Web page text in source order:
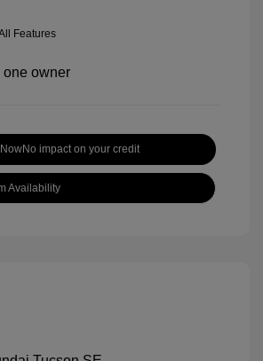
Features
No impact on your credit
Availability